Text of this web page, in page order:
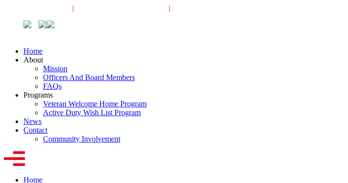
| |
Home
About
Mission
Officers And Board Members
FAQs
Programs
Veteran Welcome Home Program
Active Duty Wish List Program
News
Contact
Community Involvement
Home